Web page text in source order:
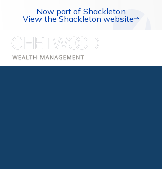
Now part of Shackleton
View the Shackleton website